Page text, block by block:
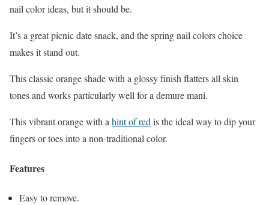
nail color ideas, but it should be.
It’s a great picnic date snack, and the spring nail colors choice
makes it stand out.
This classic orange shade with a glossy finish flatters all skin
tones and works particularly well for a demure mani.
This vibrant orange with ahint of redis the ideal way to dip your
fingers or toes into a non-traditional color.
Features
Easy to remove.